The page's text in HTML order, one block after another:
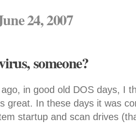
24, 2007
someone?
in good old DOS days, I
great. In these days it was
startup and scan drives